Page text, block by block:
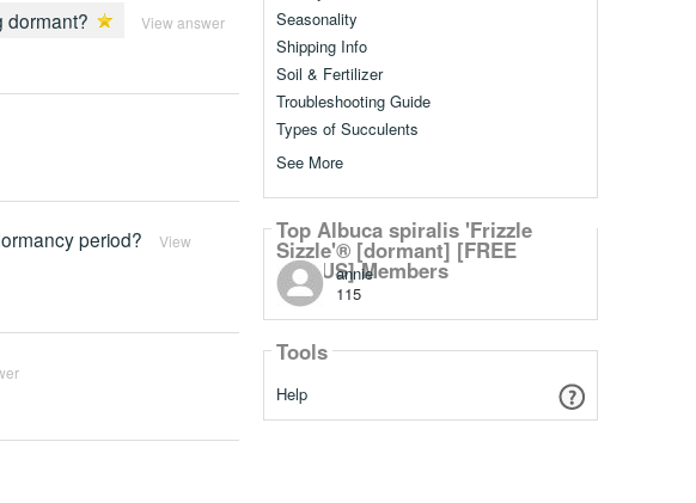
dormant? View answer
period?
View
Seasonality
Shipping Info
Soil & Fertilizer
Troubleshooting Guide
Types of Succulents
See More
Top Albuca spiralis 'Frizzle
Sizzle'® [dormant] [FREE
BONUS] Members
annie
115
Tools
Help